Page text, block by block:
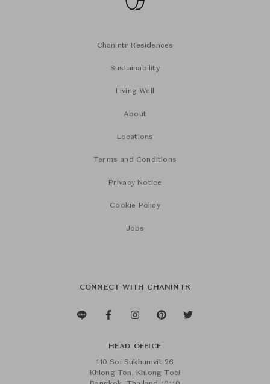
Chanintr Residences
Sustainability
Living Well
About
Locations
Terms and Conditions
Privacy Notice
Cookie Policy
Jobs
CONNECT WITH CHANINTR
HEAD OFFICE
110 Soi Sukhumvit 26
Khlong Ton, Khlong Toei